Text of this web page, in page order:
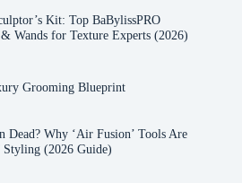
Kit: Top BaBylissPRO
Wands for Texture Experts (2026)
Grooming Blueprint
Dead? Why ‘Air Fusion’ Tools Are
(2026 Guide)